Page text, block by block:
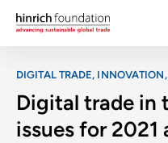
DIGITAL TRADE,
Digital trade in
issues for 2021